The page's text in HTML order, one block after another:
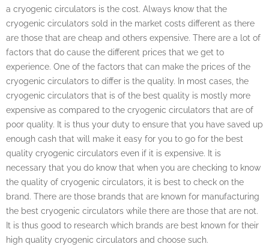
a cryogenic circulators is the cost. Always know that the
cryogenic circulators sold in the market costs different as there
are those that are cheap and others expensive. There are a lot of
factors that do cause the different prices that we get to
experience. One of the factors that can make the prices of the
cryogenic circulators to differ is the quality. In most cases, the
cryogenic circulators that is of the best quality is mostly more
expensive as compared to the cryogenic circulators that are of
poor quality. It is thus your duty to ensure that you have saved up
enough cash that will make it easy for you to go for the best
quality cryogenic circulators even if it is expensive. It is
necessary that you do know that when you are checking to know
the quality of cryogenic circulators, it is best to check on the
brand. There are those brands that are known for manufacturing
the best cryogenic circulators while there are those that are not.
It is thus good to research which brands are best known for their
high quality cryogenic circulators and choose such.